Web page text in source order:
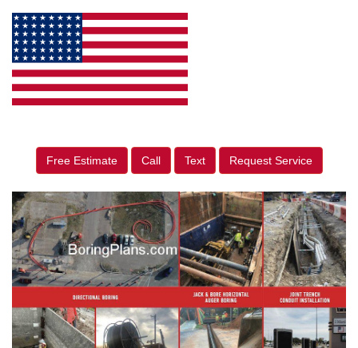
Free Estimate Call Text Request Service